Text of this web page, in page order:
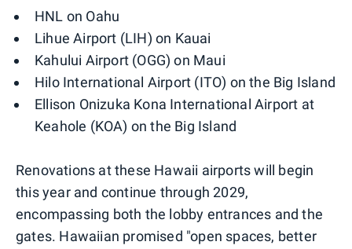
HNL on Oahu
Lihue Airport (LIH) on Kauai
Kahului Airport (OGG) on Maui
Hilo International Airport (ITO) on the Big Island
Ellison Onizuka Kona International Airport at
Keahole (KOA) on the Big Island
Renovations at these Hawaii airports will begin
this year and continue through 2029,
encompassing both the lobby entrances and the
gates. Hawaiian promised "open spaces, better